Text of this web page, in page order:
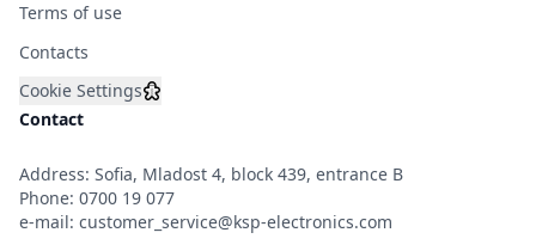
Terms of use
Contacts
Cookie Settings
Contact
Address: Sofia, Mladost 4, block 439, entrance B
Phone: 0700 19 077
e-mail: customer_service@ksp-electronics.com